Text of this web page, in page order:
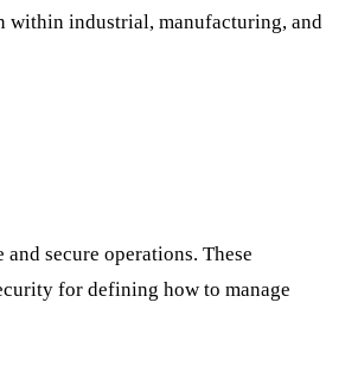
within industrial, manufacturing, and
secure operations. These
for defining how to manage